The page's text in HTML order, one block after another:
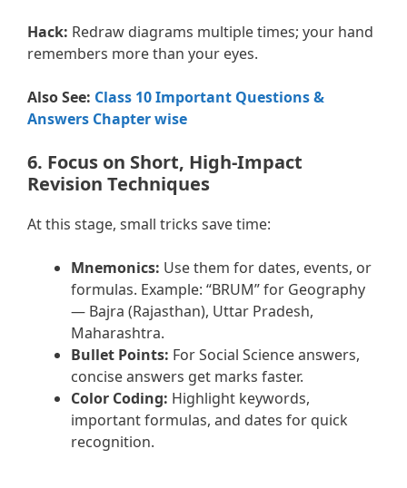
Hack: Redraw diagrams multiple times; your hand
remembers more than your eyes.
Also See: Class 10 Important Questions &
Answers Chapter wise
6. Focus on Short, High-Impact
Revision Techniques
At this stage, small tricks save time:
Mnemonics: Use them for dates, events, or
formulas. Example: “BRUM” for Geography
— Bajra (Rajasthan), Uttar Pradesh,
Maharashtra.
Bullet Points: For Social Science answers,
concise answers get marks faster.
Color Coding: Highlight keywords,
important formulas, and dates for quick
recognition.